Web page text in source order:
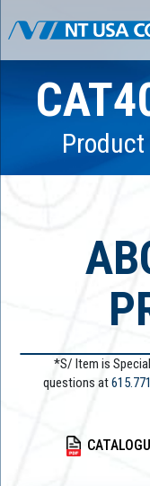
*S/ Item is
questions at